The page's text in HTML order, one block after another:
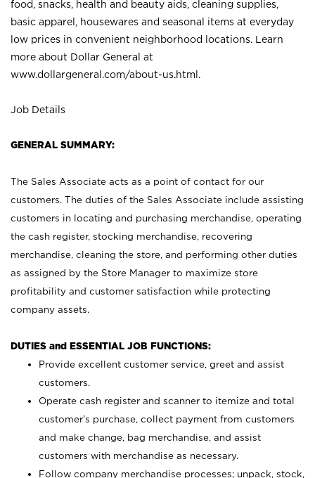
food, snacks, health and beauty aids, cleaning supplies,
basic apparel, housewares and seasonal items at everyday
low prices in convenient neighborhood locations. Learn
more about Dollar General at
www.dollargeneral.com/about-us.html .
Job Details
GENERAL SUMMARY:
The Sales Associate acts as a point of contact for our
customers. The duties of the Sales Associate include assisting
customers in locating and purchasing merchandise, operating
the cash register, stocking merchandise, recovering
merchandise, cleaning the store, and performing other duties
as assigned by the Store Manager to maximize store
profitability and customer satisfaction while protecting
company assets.
DUTIES and ESSENTIAL JOB FUNCTIONS:
Provide excellent customer service, greet and assist
customers.
Operate cash register and scanner to itemize and total
customer’s purchase, collect payment from customers
and make change, bag merchandise, and assist
customers with merchandise as necessary.
Follow company merchandise processes; unpack, stock,